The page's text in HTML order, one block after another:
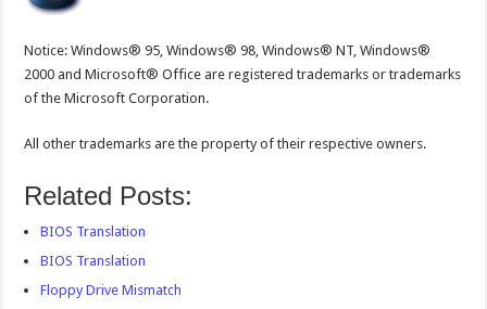
Notice: Windows® 95, Windows® 98, Windows® NT, Windows®
2000 and Microsoft® Office are registered trademarks or trademarks
of the Microsoft Corporation.
All other trademarks are the property of their respective owners.
Related Posts:
BIOS Translation
BIOS Translation
Floppy Drive Mismatch